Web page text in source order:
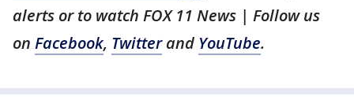
alerts or to watch FOX 11 News | Follow us
on Facebook, Twitterand YouTube.